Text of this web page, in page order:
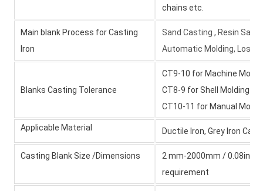
chains etc.
Main blank Process for Casting
Iron
Sand Casting , Resin
Automatic Molding, Lost
Blanks Casting Tolerance
CT9-10 for Machine
CT8-9 for Shell Molding
CT10-11 for Manual
Applicable Material Ductile Iron, Grey Iron
Casting Blank Size /Dimensions
2 mm-2000mm /
requirement